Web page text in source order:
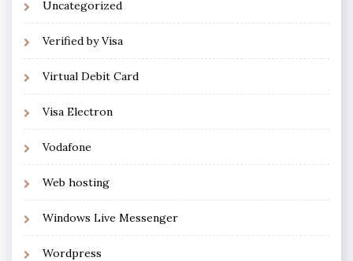
Uncategorized
Verified by Visa
Virtual Debit Card
Visa Electron
Vodafone
Web hosting
Windows Live Messenger
Wordpress